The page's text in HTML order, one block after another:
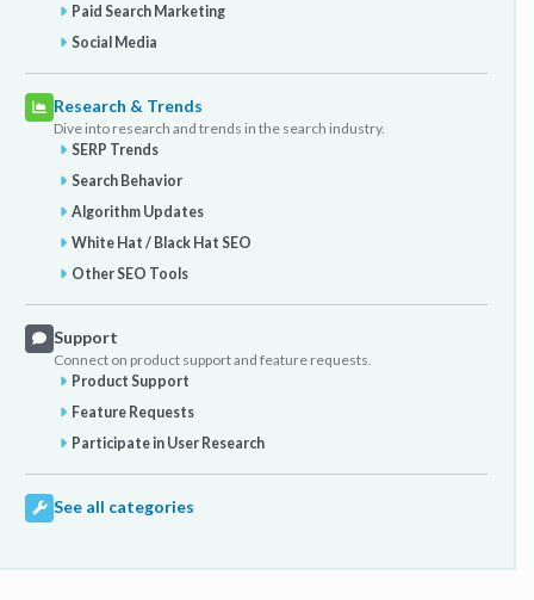
Paid Search Marketing
Social Media
Research & Trends
Dive into research and trends in the search industry.
SERP Trends
Search Behavior
Algorithm Updates
White Hat / Black Hat SEO
Other SEO Tools
Support
Connect on product support and feature requests.
Product Support
Feature Requests
Participate in User Research
See all categories